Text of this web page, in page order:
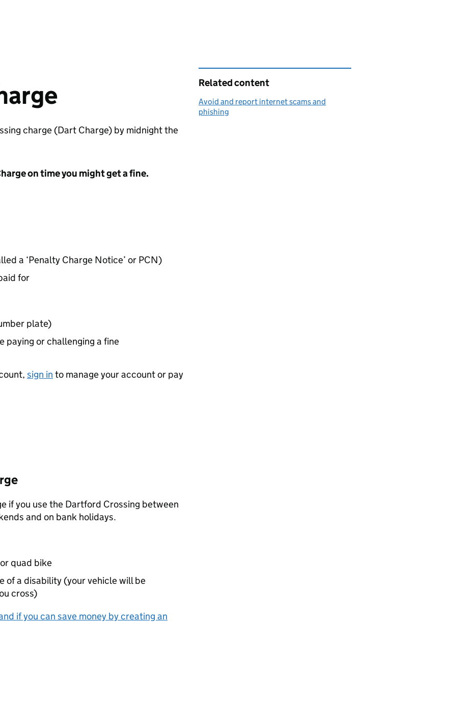
charge (Dart Charge) by midnight the
on time you might get a fine.
a ‘Penalty Charge Notice’ or PCN)
for
plate)
paying or challenging a fine
sign in to manage your account or pay
if you use the Dartford Crossing between
and on bank holidays.
quad bike
of a disability (your vehicle will be
cross)
if you can save money by creating an
Related content
Avoid and report internet scams and
phishing